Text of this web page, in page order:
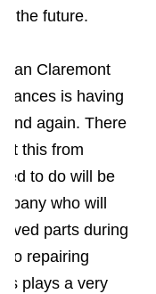
the future.
an Claremont
is having
and again. There
this from
to do will be
who will
parts during
to repairing
plays a very